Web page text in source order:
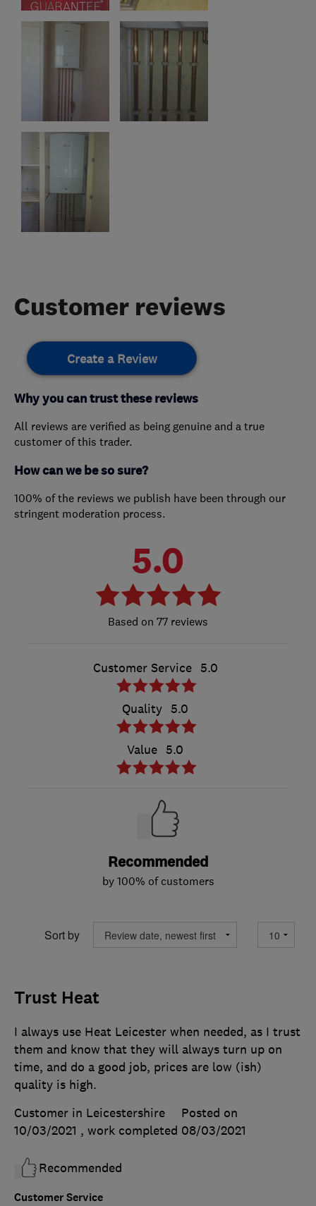
Customer reviews
Create a Review
Why you can trust these reviews
All reviews are verified as being genuine and a true
customer of this trader.
How can we be so sure?
100% of the reviews we publish have been through our
stringent moderation process.
5.0
77 reviews
Customer Service 5.0
Quality 5.0
Value 5.0
Recommended
by 100% of customers
Sort by
Trust Heat
Customer Service
I always use Heat Leicester when needed, as I trust
them and know that they will always turn up on
time, and do a good job, prices are low (ish)
quality is high.
Customer in Leicestershire
Posted on
10/03/2021 , work completed 08/03/2021
Recommended